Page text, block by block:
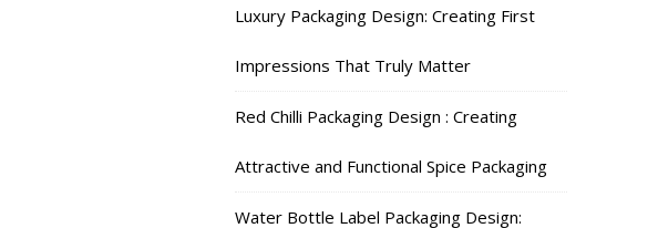
Luxury Packaging Design: Creating First
Impressions That Truly Matter
Red Chilli Packaging Design : Creating
Attractive and Functional Spice Packaging
Water Bottle Label Packaging Design: